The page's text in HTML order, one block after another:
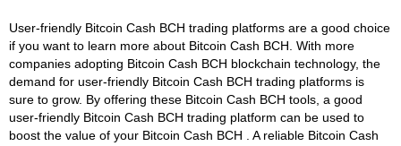
User-friendly Bitcoin Cash BCH trading platforms are a good choice
if you want to learn more about Bitcoin Cash BCH. With more
companies adopting Bitcoin Cash BCH blockchain technology, the
demand for user-friendly Bitcoin Cash BCH trading platforms is
sure to grow. By offering these Bitcoin Cash BCH tools, a good
user-friendly Bitcoin Cash BCH trading platform can be used to
boost the value of your Bitcoin Cash BCH . A reliable Bitcoin Cash